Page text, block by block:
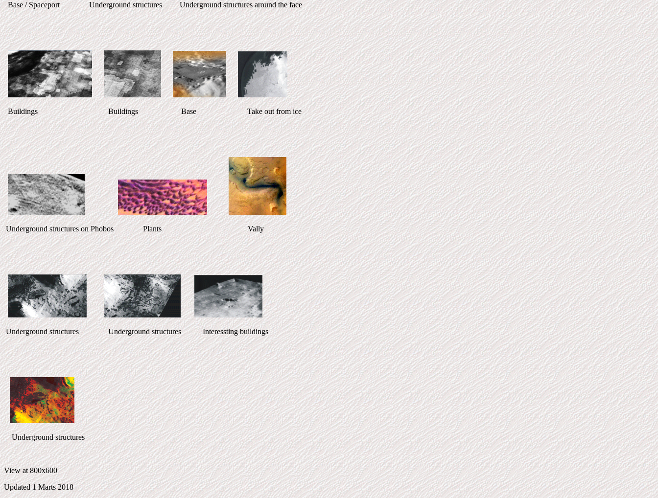
Base / Spaceport Underground structures Underground structures around the face
Buildings Buildings Base Take out from ice
Underground structures on Phobos Plants Vally
Underground structures Underground structures Interessting buildings
Underground structures
View at 800x600
Updated 1 Marts 2018